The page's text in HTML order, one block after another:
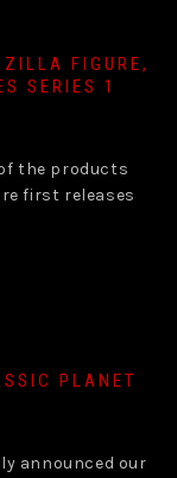
FIGURE,
SERIES 1
the products
first releases
PLANET
announced our